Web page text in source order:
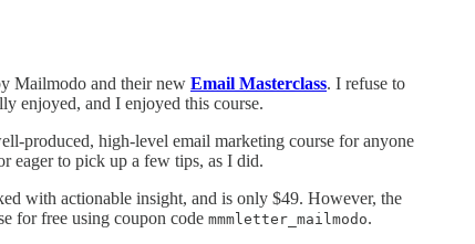
Mailmodo and their new Email Masterclass. I refuse to
enjoyed, and I enjoyed this course.
produced, high-level email marketing course for anyone
eager to pick up a few tips, as I did.
with actionable insight, and is only $49. However, the
for free using coupon code mmmletter_mailmodo.